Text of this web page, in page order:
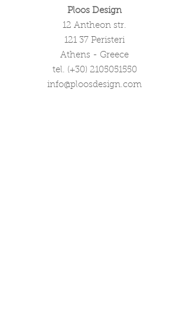
Ploos Design
12 Antheon str.
121 37 Peristeri
Athens - Greece
tel. (+30) 2105051550
info@ploosdesign.com